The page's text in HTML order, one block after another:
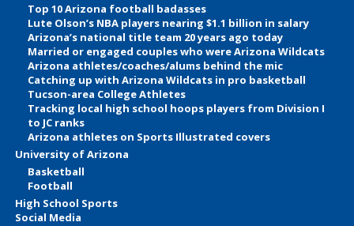
Top 10 Arizona football badasses
Lute Olson’s NBA players nearing $1.1 billion in salary
Arizona’s national title team 20 years ago today
Married or engaged couples who were Arizona Wildcats
Arizona athletes/coaches/alums behind the mic
Catching up with Arizona Wildcats in pro basketball
Tucson-area College Athletes
Tracking local high school hoops players from Division I
to JC ranks
Arizona athletes on Sports Illustrated covers
University of Arizona
Basketball
Football
High School Sports
Social Media